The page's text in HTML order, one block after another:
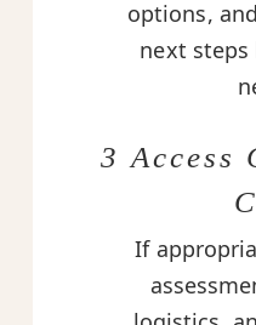
options,
next steps
3 Access
If